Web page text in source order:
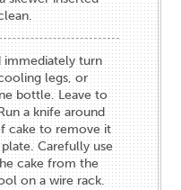
immediately turn
legs, or
bottle. Leave to
a knife around
cake to remove it
Carefully use
cake from the
on a wire rack.